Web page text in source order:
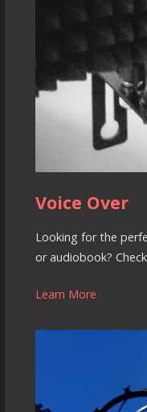
Voice Over
Looking for the
or audiobook?
Learn More